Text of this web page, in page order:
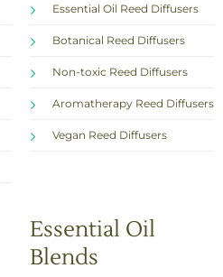
Essential Oil Reed Diffusers
Botanical Reed Diffusers
Non-toxic Reed Diffusers
Aromatherapy Reed Diffusers
Vegan Reed Diffusers
Essential Oil
Blends